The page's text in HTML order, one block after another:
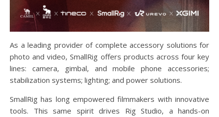
As a leading provider of complete accessory solutions for
photo and video, SmallRig offers products across four key
lines: camera, gimbal, and mobile phone accessories;
stabilization systems; lighting; and power solutions.
SmallRig has long empowered filmmakers with innovative
tools. This same spirit drives Rig Studio, a hands-on